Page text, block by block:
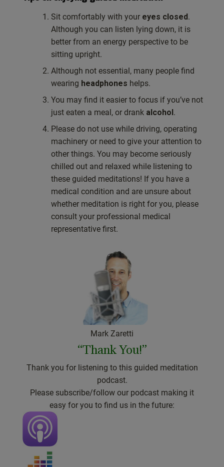
Sit comfortably with youreyes closed .
Although you can listen lying down, it is
better from an energy perspective to be
sitting upright.
Although not essential, many people find
wearing headphones helps.
You may find it easier to focus if you’ve not
just eaten a meal, or drank alcohol .
Please do not use while driving, operating
machinery or need to give your attention to
other things. You may become seriously
chilled out and relaxed while listening to
these guided meditations! If you have a
medical condition and are unsure about
whether meditation is right for you, please
consult your professional medical
representative first.
Mark Zaretti
“Thank You!”
Thank you for listening to this guided meditation
podcast.
Please subscribe/follow our podcast making it
easy for you to find us in the future: